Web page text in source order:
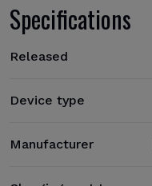
Specifications
Released
Device type
Manufacturer